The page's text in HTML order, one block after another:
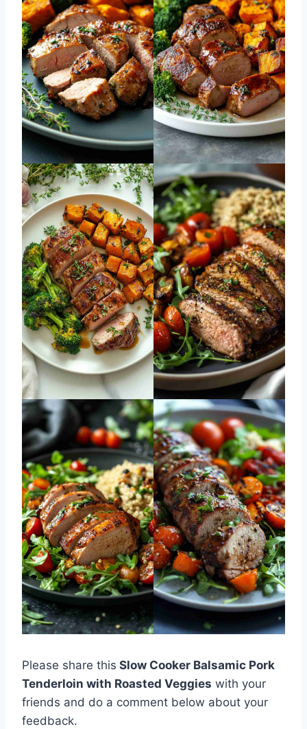
Please share this Slow Cooker Balsamic Pork
Tenderloin with Roasted Veggies with your
friends and do a comment below about your
feedback.